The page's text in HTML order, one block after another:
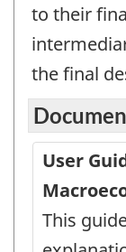
to their
the final
User
This